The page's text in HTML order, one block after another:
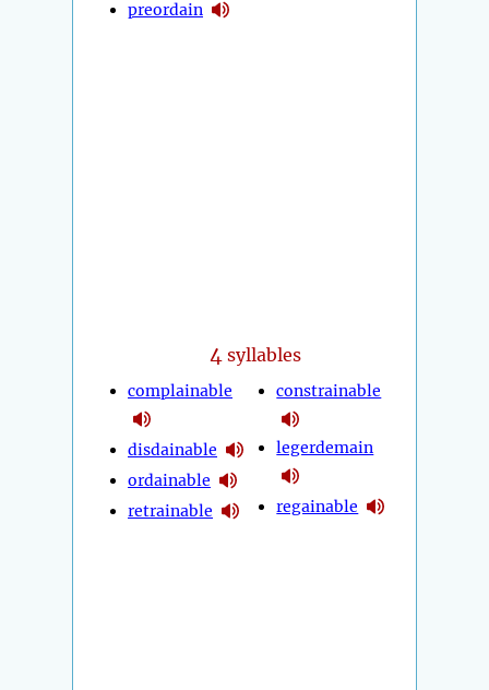
preordain
4 syllables
complainable
disdainable
ordainable
retrainable
constrainable
legerdemain
regainable